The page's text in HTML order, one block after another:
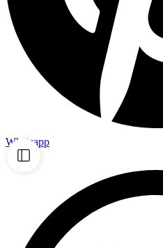
Whatsapp